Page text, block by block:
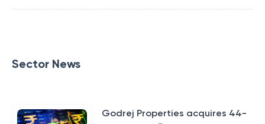
Sector News
Godrej Properties acquires 44-